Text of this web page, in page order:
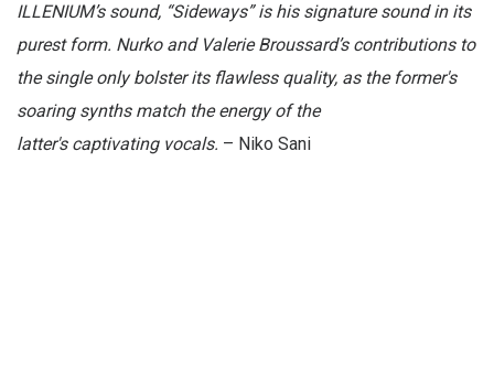
ILLENIUM’s sound, “Sideways” is his signature sound in its
purest form. Nurko and Valerie Broussard’s contributions to
the single only bolster its flawless quality, as the former's
soaring synths match the energy of the
latter's captivatingvocals. – Niko Sani